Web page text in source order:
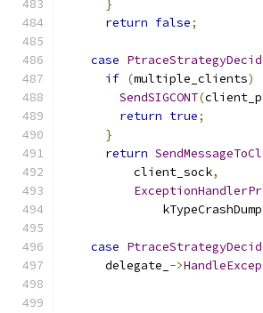
}
return false;
case
if (multiple_clients)
SendSIGCONT(
return true;
}
return
          client_sock
,
case
      delegate_
->